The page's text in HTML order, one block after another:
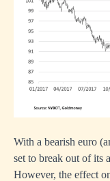
With a bearish euro
set to break out of its
However, the effect